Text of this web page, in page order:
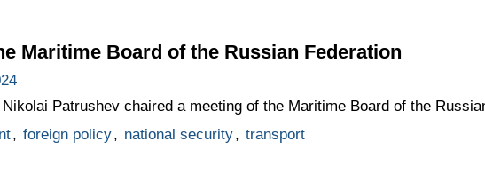
Maritime Board of the Russian Federation
Patrushev chaired a meeting of the Maritime Board of the
, foreign policy, national security, transport